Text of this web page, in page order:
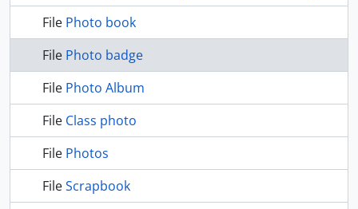
File Photo book
File Photo badge
File Photo Album
File Class photo
File Photos
FileScrapbook